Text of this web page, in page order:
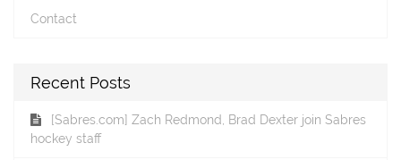
Contact
Recent Posts
[Sabres.com] Zach Redmond, Brad Dexter join Sabres
hockey staff